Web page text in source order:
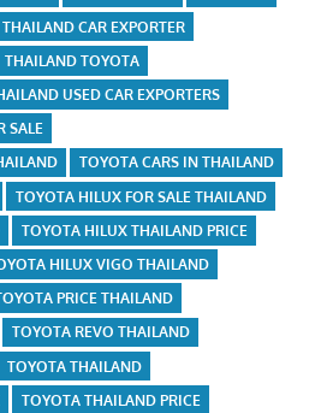
THAILAND CAR EXPORTER
THAILAND TOYOTA
USED CAR EXPORTERS
SALE
TOYOTA CARS IN THAILAND
TOYOTA HILUX FOR SALE THAILAND
TOYOTA HILUX THAILAND PRICE
HILUX VIGO THAILAND
PRICE THAILAND
TOYOTA REVO THAILAND
TOYOTA THAILAND
TOYOTA THAILAND PRICE